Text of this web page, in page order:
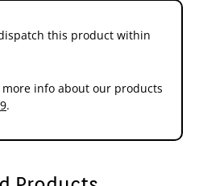
this product within
info about our products
.